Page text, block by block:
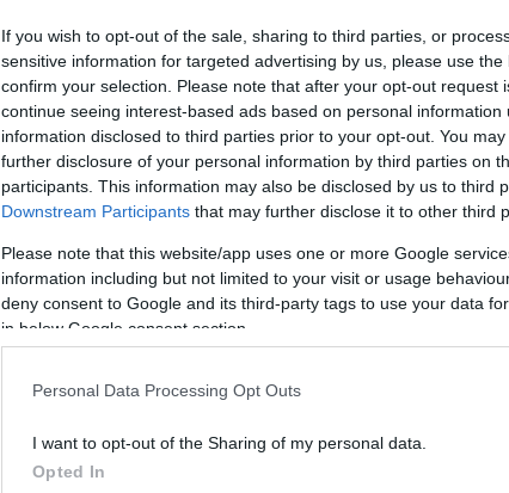
If you wish to opt-out of the sale, sharing to third parties, or
sensitive information for targeted advertising by us, please use
confirm your selection. Please note that after your opt-out request
continue seeing interest-based ads based on personal information
information disclosed to third parties prior to your opt-out. You
further disclosure of your personal information by third parties on
participants. This information may also be disclosed by us to third
Downstream Participants that may further disclose it to other third
Please note that this website/app uses one or more Google
information including but not limited to your visit or usage
deny consent to Google and its third-party tags to use your data
in below Google consent section.
Personal Data Processing Opt Outs
I want to opt-out of the Sharing of my personal data.
Opted In